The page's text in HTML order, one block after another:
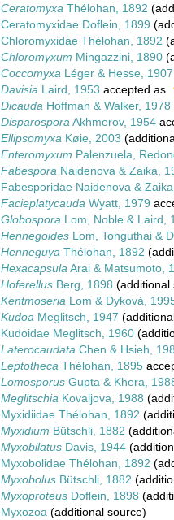
Ceratomyxa Thélohan, 1892
Ceratomyxidae Doflein, 1899
Chloromyxidae Thélohan, 1892
Chloromyxum Mingazzini, 1890
Coccomyxa Léger & Hesse, 1907
Davisia Laird, 1953 accepted as
Dicauda Hoffman & Walker, 1978
Disparospora Akhmerov, 1954
Ellipsomyxa Køie, 2003
Enteromyxum Palenzuela,
Fabespora Naidenova & Zaika,
Fabesporidae Naidenova &
Facieplatycauda Wyatt, 1979
Globospora Lom, Noble & Laird,
Hennegoides Lom, Tonguthai &
Henneguya Thélohan, 1892
Hexacapsula Arai & Matsumoto,
Hoferellus Berg, 1898 (additional
Kentmoseria Lom & Dyková,
Kudoa Meglitsch, 1947
Kudoidae Meglitsch, 1960
Laterocaudata Chen & Hsieh,
Leptotheca Thélohan, 1895
Lomosporus Gupta & Khera,
Meglitschia Kovaljova, 1988
Myxidiidae Thélohan, 1892
Myxidium Bütschli, 1882
Myxobilatus Davis, 1944
Myxobolidae Thélohan, 1892
Myxobolus Bütschli, 1882
Myxoproteus Doflein, 1898
Myxozoa (additional source)